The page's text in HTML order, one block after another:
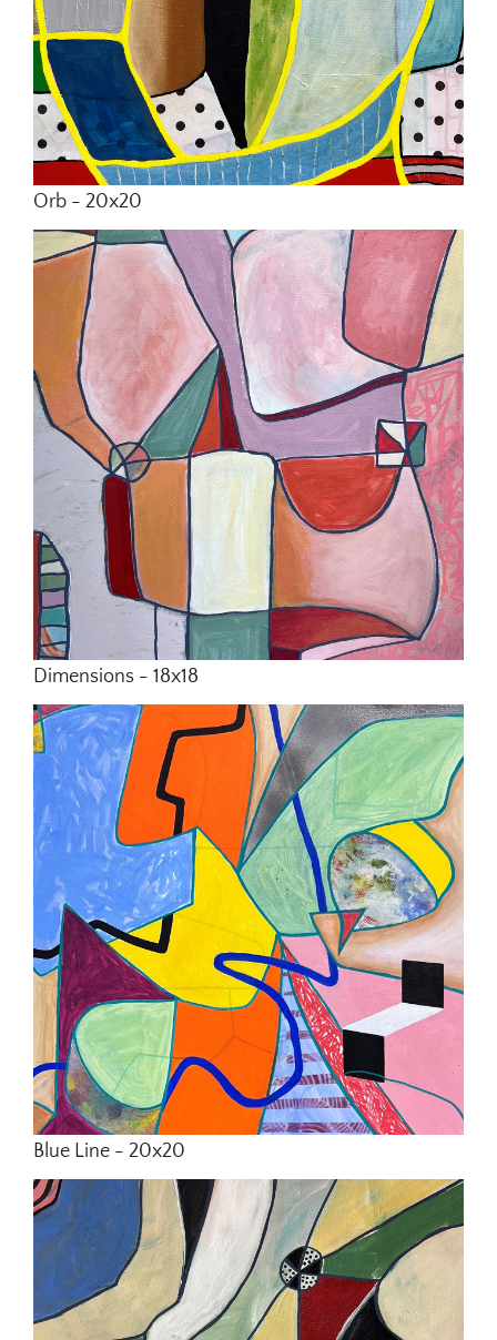
Orb - 20x20
Dimensions - 18x18
Blue Line - 20x20